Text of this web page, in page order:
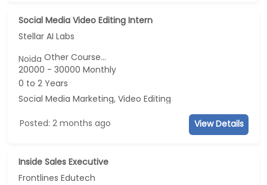
Social Media Video Editing Intern
Stellar AI Labs
NoidaOther Course...
20000 - 30000 Monthly
0 to 2 Years
Social Media Marketing, Video Editing
Posted: 2 months ago View Details
Inside Sales Executive
Frontlines Edutech